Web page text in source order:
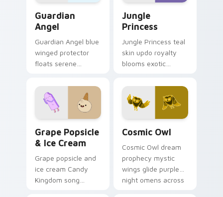
Guardian
Angel
Guardian Angel blue
winged protector
floats serene
across your custom
cursor pointer tabs.
Jungle
Princess
Jungle Princess teal
skin updo royalty
blooms exotic
across your
Adventure Time
pointer pair.
Grape Popsicle
& Ice Cream
Grape popsicle and
ice cream Candy
Kingdom song
Cosmic Owl
Cosmic Owl dream
prophecy mystic
wings glide purple
night omens across